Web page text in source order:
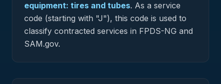
equipment: tires and tubes. As a service
code (starting with "J"), this code is used to
classify contracted services in FPDS-NG and
SAM.gov.